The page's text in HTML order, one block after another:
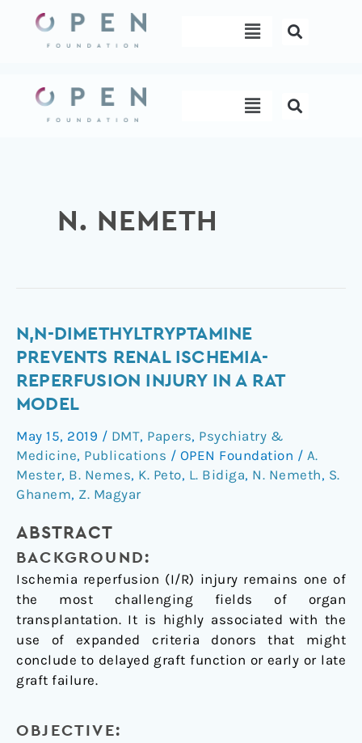
content
Menu
Menu
N. NEMETH
N,N-DIMETHYLTRYPTAMINE
PREVENTS RENAL ISCHEMIA-
REPERFUSION INJURY IN A RAT
MODEL
May 15, 2019 / DMT, Papers, Psychiatry &
Medicine, Publications / OPEN Foundation / A.
Mester, B. Nemes, K. Peto, L. Bidiga, N. Nemeth, S.
Ghanem, Z. Magyar
ABSTRACT
BACKGROUND:
Ischemia reperfusion (I/R) injury remains one of
the most challenging fields of organ
transplantation. It is highly associated with the
use of expanded criteria donors that might
conclude to delayed graft function or early or late
graft failure.
OBJECTIVE:
N,N-
dimethyltryptamine
Prevents
Ischemia-
Reperfusion
Injury
in
a
Model